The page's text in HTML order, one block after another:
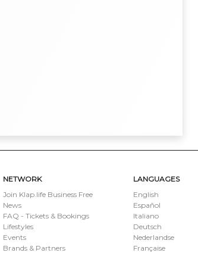
LANGUAGES
English
Español
Italiano
Deutsch
Nederlandse
Française
NETWORK
Join Klap.life Business Free
News
FAQ - Tickets & Bookings
Lifestyles
Events
Brands & Partners